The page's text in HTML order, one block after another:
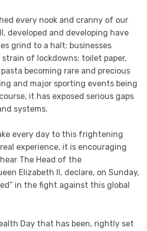
every nook and cranny of our
developed and developing have
grind to a halt; businesses
of lockdowns; toilet paper,
becoming rare and precious
and major sporting events being
it has exposed serious gaps
systems.
every day to this frightening
experience, it is encouraging
The Head of the
Elizabeth II, declare, on Sunday,
in the fight against this global
Day that has been, rightly set